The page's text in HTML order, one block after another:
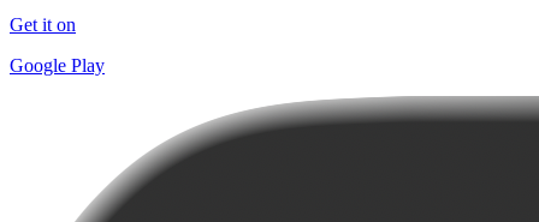
Get it on
Google Play